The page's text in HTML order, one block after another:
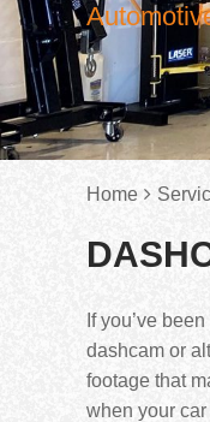
Home
If you’ve
dashcam or
footage that
when your